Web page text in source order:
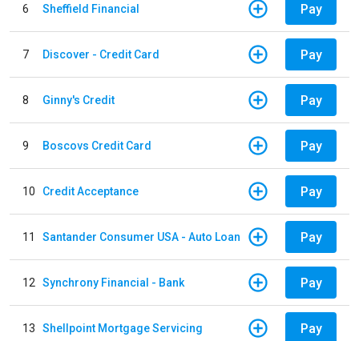
6 Sheffield Financial Pay
7 Discover - Credit Card Pay
8 Ginny's Credit Pay
9 Boscovs Credit Card Pay
10 Credit Acceptance Pay
11 Santander Consumer USA - Auto Loan Pay
12 Synchrony Financial - Bank Pay
13 Shellpoint Mortgage Servicing Pay